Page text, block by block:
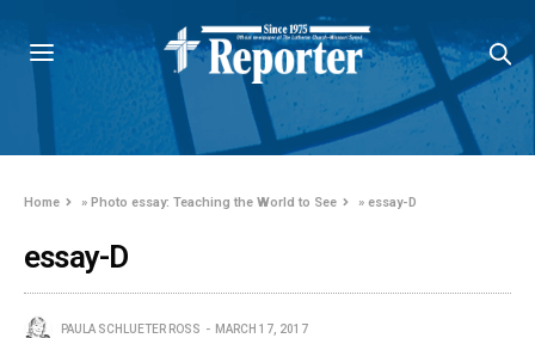
Home »Photo essay: Teaching the World to See »essay-D
essay-D
PAULA SCHLUETER ROSS MARCH 17, 2017